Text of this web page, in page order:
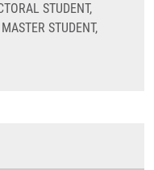
STUDENT,
STUDENT,